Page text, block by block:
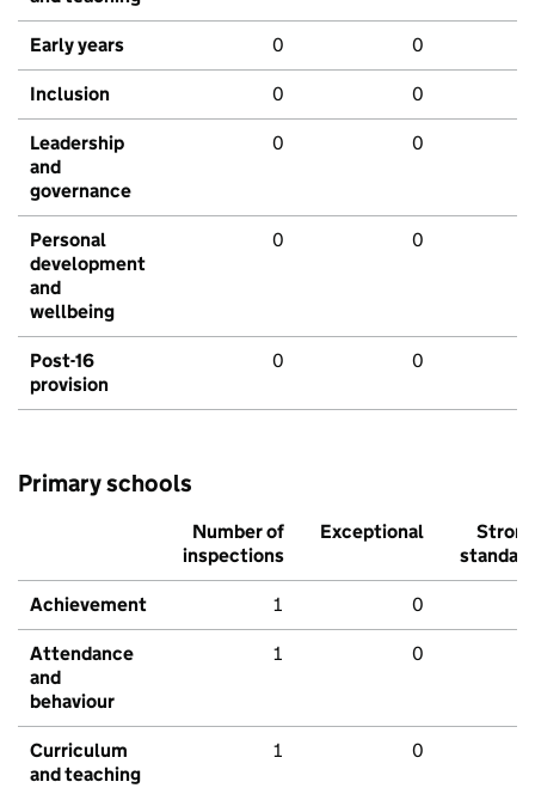
Early years 0 0
Inclusion 0 0
Leadership
and
governance
0 0
Personal
development
and
wellbeing
0 0
Post-16
provision
0 0
Primary schools
Number of
inspections
Exceptional
Strong
standard
Achievement 1 0
Attendance
and
behaviour
1 0
Curriculum
and teaching
1 0